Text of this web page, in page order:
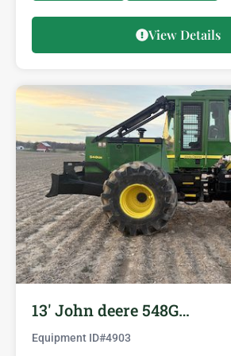
View Details
13′ John deere 548G…
Equipment ID#4903